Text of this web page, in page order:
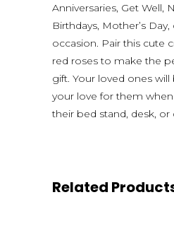
Anniversaries, Get Well,
Birthdays, Mother’s
occasion. Pair this cute
red roses to make the
gift. Your loved ones
your love for them
their bed stand, desk, or
Related